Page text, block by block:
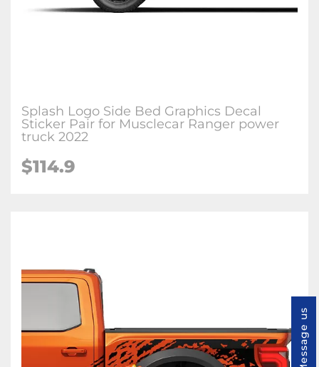
Splash Logo Side Bed Graphics Decal
Sticker Pair for Musclecar Ranger power
truck 2022
$114.9
Message us